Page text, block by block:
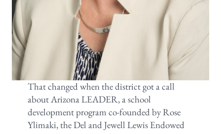
That changed when the district got a call
about Arizona LEADER, a school
development program co-founded by Rose
Ylimaki, the Del and Jewell Lewis Endowed